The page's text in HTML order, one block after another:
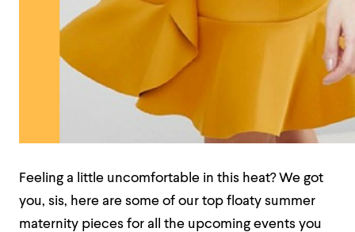
Feeling a little uncomfortable in this heat? We got
you, sis, here are some of our top floaty summer
maternity pieces for all the upcoming events you